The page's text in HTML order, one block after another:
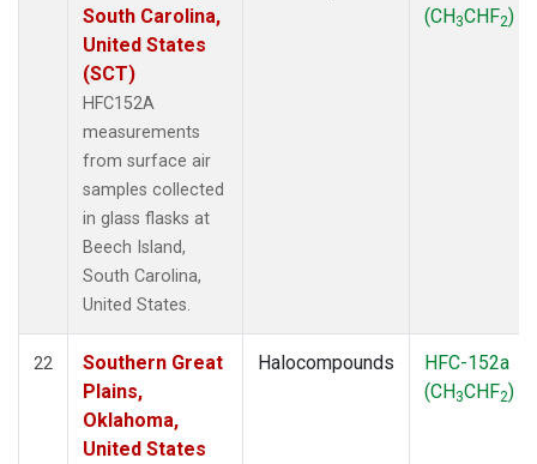
South Carolina,
United States
(SCT)
HFC152A
measurements
from surface air
samples collected
in glass flasks at
Beech Island,
South Carolina,
United States.
(CH3CHF2)
22
Southern Great
Plains,
Oklahoma,
United States
Halocompounds
HFC-152a
(CH3CHF2)